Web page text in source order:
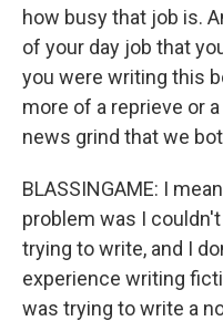
how busy that job is.
of your day job that
you were writing this
more of a reprieve or
news grind that we
BLASSINGAME: I
problem was I
trying to write, and I
experience writing
was trying to write a